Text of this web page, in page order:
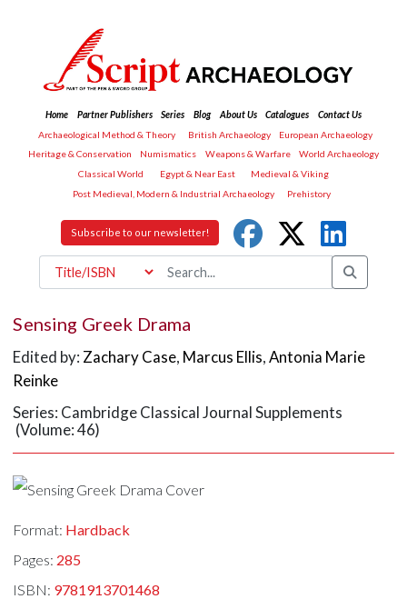
Home Partner Publishers Series Blog About Us Catalogues
Contact Us
Archaeological Method & Theory
British Archaeology
European Archaeology
Heritage & Conservation
Numismatics Weapons & Warfare
World Archaeology
Classical World
Egypt & Near East
Medieval & Viking
Post Medieval, Modern & Industrial Archaeology
Prehistory
Subscribe to our newsletter!
Sensing Greek Drama
Edited by: Zachary Case, Marcus Ellis,Antonia Marie
Reinke
Series: Cambridge Classical Journal Supplements
(Volume: 46)
Format: Hardback
Pages: 285
ISBN: 9781913701468